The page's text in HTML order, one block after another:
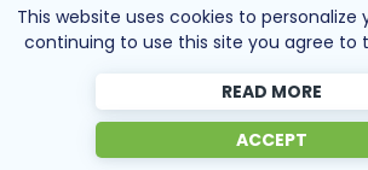
ConsiderRecent Data
was a period of time
orders or customer
have occurred on your old
This website uses cookies to personalize
continuing to use this site you agree to
READ MORE
ACCEPT